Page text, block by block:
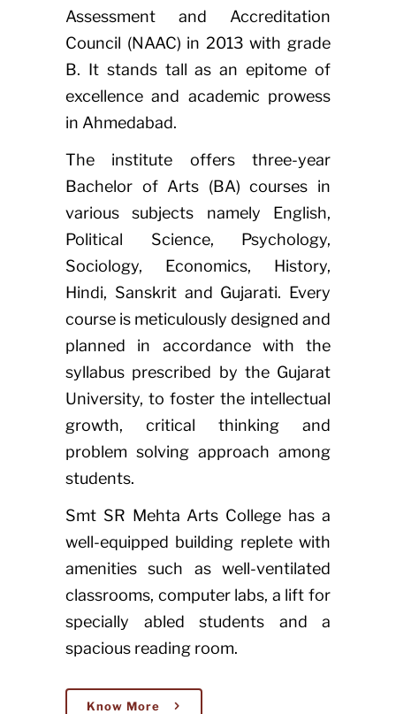
Assessment and Accreditation
Council (NAAC) in 2013 with grade
B. It stands tall as an epitome of
excellence and academic prowess
in Ahmedabad.
The institute offers three-year
Bachelor of Arts (BA) courses in
various subjects namely English,
Political Science, Psychology,
Sociology, Economics, History,
Hindi, Sanskrit and Gujarati. Every
course is meticulously designed and
planned in accordance with the
syllabus prescribed by the Gujarat
University, to foster the intellectual
growth, critical thinking and
problem solving approach among
students.
Smt SR Mehta Arts College has a
well-equipped building replete with
amenities such as well-ventilated
classrooms, computer labs, a lift for
specially abled students and a
spacious reading room.
Know More